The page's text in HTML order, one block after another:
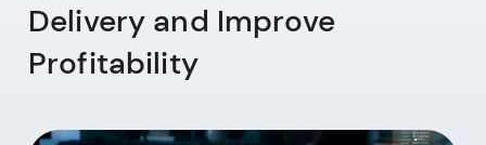
Delivery and Improve
Profitability